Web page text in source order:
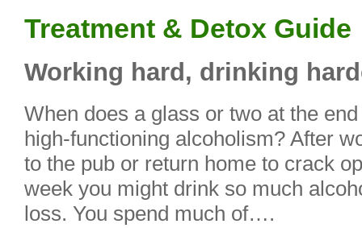
Treatment & Detox Guide
Working hard, drinking
When does a glass or two at the
high-functioning alcoholism? After
to the pub or return home to crack
week you might drink so much
loss. You spend much of….